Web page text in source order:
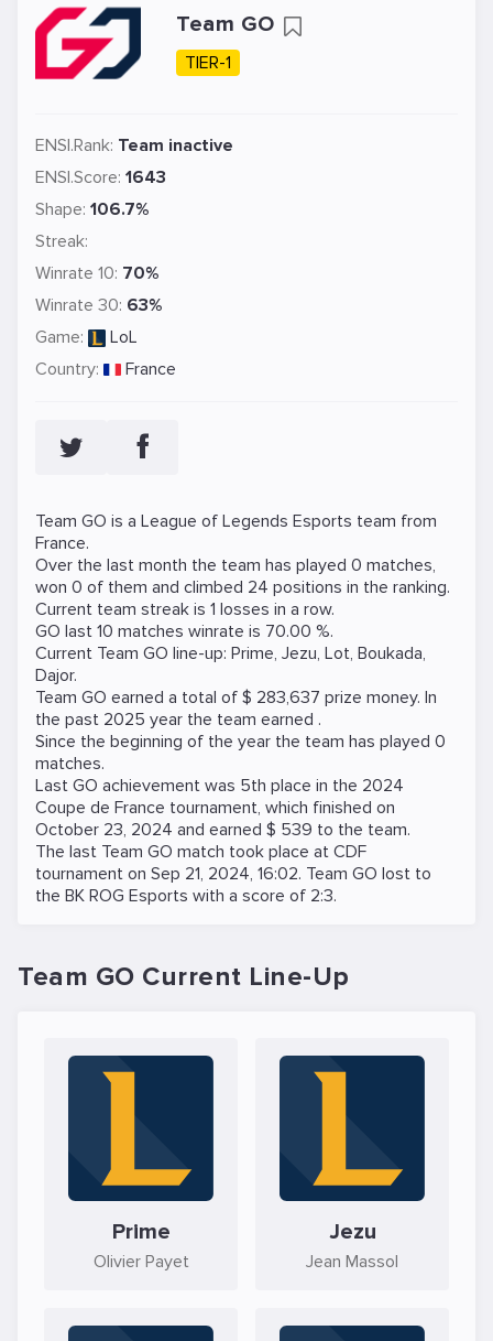
Team GO
TIER-1
ENSI.Rank: Team inactive
ENSI.Score: 1643
Shape: 106.7%
Streak:
Winrate 10: 70%
Winrate 30: 63%
Game:
LoL
Country:
France
Team GO is a League of Legends Esports team from
France.
Over the last month the team has played 0 matches,
won 0 of them and climbed 24 positions in the ranking.
Current team streak is 1 losses in a row.
GO last 10 matches winrate is 70.00 %.
Current Team GO line-up: Prime, Jezu, Lot, Boukada,
Dajor.
Team GO earned a total of $ 283,637 prize money. In
the past 2025 year the team earned .
Since the beginning of the year the team has played 0
matches.
Last GO achievement was 5th place in the 2024
Coupe de France tournament, which finished on
October 23, 2024 and earned $ 539 to the team.
The last Team GO match took place at CDF
tournament on Sep 21, 2024, 16:02. Team GO lost to
the BK ROG Esports with a score of 2:3.
Team GO Current Line-Up
Prime
Olivier Payet
Jezu
Jean Massol